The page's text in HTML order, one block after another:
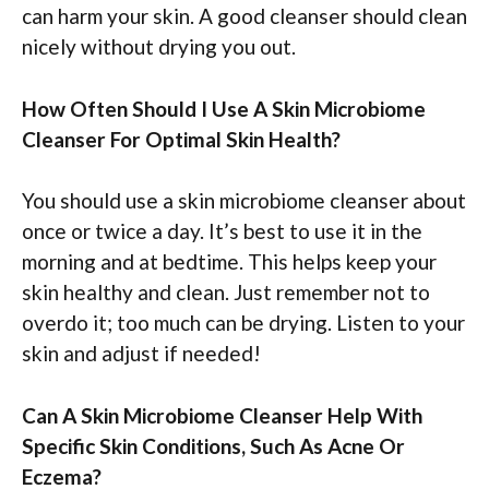
can harm your skin. A good cleanser should clean
nicely without drying you out.
How Often Should I Use A Skin Microbiome
Cleanser For Optimal Skin Health?
You should use a skin microbiome cleanser about
once or twice a day. It’s best to use it in the
morning and at bedtime. This helps keep your
skin healthy and clean. Just remember not to
overdo it; too much can be drying. Listen to your
skin and adjust if needed!
Can A Skin Microbiome Cleanser Help With
Specific Skin Conditions, Such As Acne Or
Eczema?